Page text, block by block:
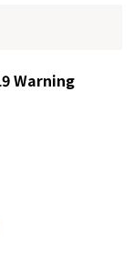
Warning